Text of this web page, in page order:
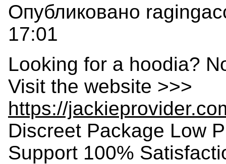
Опубликовано
17:01
Looking for a hoodia?
Visit the website >>>
https://
Discreet Package Low
Support 100%